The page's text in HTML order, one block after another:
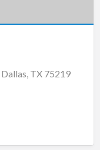
TX 75219